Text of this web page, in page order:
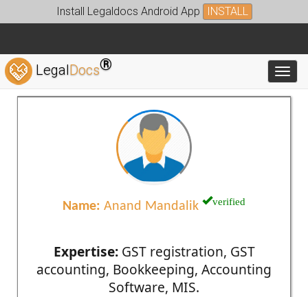
Install Legaldocs Android App INSTALL
LegalDocs®
Name: Anand Mandalik verified
Expertise:GST registration, GST
accounting, Bookkeeping, Accounting
Software, MIS.